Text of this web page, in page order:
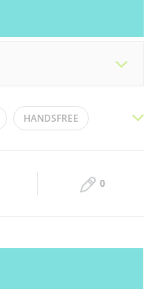
10:00 - 23:00
10:00 - 23:00
HANDSFREE
0